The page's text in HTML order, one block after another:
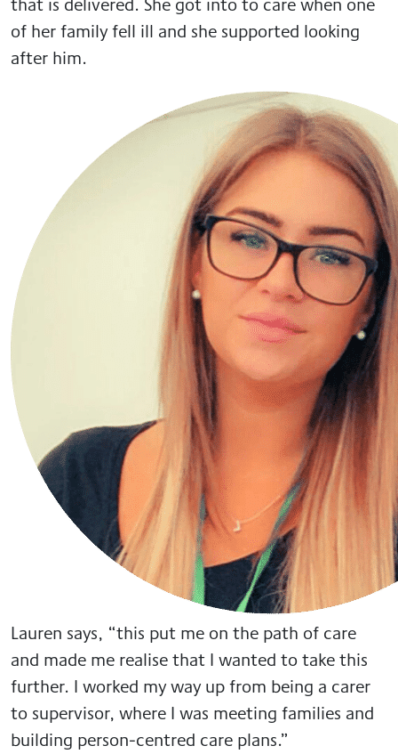
of her family fell ill and she supported looking
after him.
Lauren says, “this put me on the path of care
and made me realise that I wanted to take this
further. I worked my way up from being a carer
to supervisor, where I was meeting families and
building person-centred care plans.”